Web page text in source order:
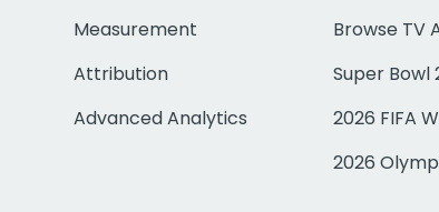
Measurement
Attribution
Advanced Analytics
Browse TV
Super Bowl
2026 FIFA
2026